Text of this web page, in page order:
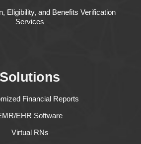
Eligibility, and Benefits Verification
Services
Solutions
Financial Reports
EHR Software
Virtual RNs